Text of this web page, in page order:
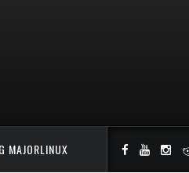
MAJORLINUX